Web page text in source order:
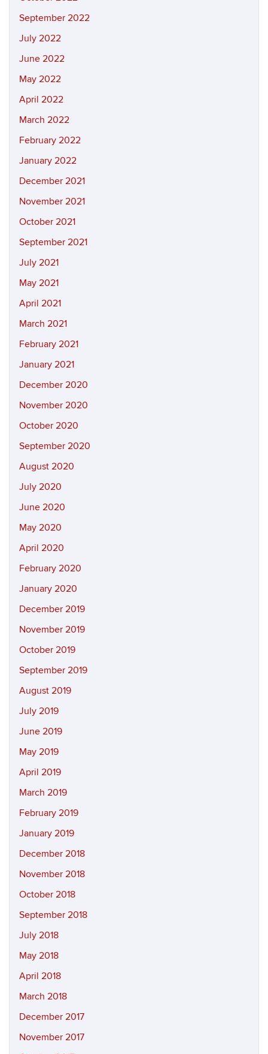
September 2022
July 2022
June 2022
May 2022
April 2022
March 2022
February 2022
January 2022
December 2021
November 2021
October 2021
September 2021
July 2021
May 2021
April 2021
March 2021
February 2021
January 2021
December 2020
November 2020
October 2020
September 2020
August 2020
July 2020
June 2020
May 2020
April 2020
February 2020
January 2020
December 2019
November 2019
October 2019
September 2019
August 2019
July 2019
June 2019
May 2019
April 2019
March 2019
February 2019
January 2019
December 2018
November 2018
October 2018
September 2018
July 2018
May 2018
April 2018
March 2018
December 2017
November 2017